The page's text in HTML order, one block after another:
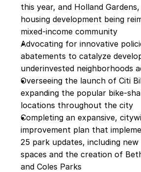
this year, and Holland
housing development being
mixed-income community
Advocating for innovative
abatements to catalyze
underinvested neighborhoods
Overseeing the launch of Citi
expanding the popular bike-
locations throughout the city
Completing an expansive,
improvement plan that
25 park updates, including
spaces and the creation of
and Coles Parks